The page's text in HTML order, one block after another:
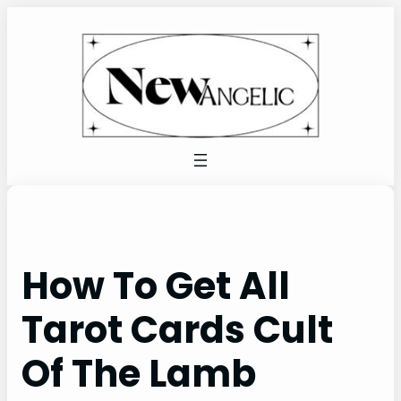
How To Get All
Tarot Cards Cult
Of The Lamb